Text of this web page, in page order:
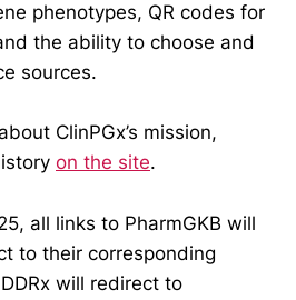
phenotypes, QR codes for
the ability to choose and
sources.
ClinPGx’s mission,
on the site.
all links to PharmGKB will
to their corresponding
will redirect to